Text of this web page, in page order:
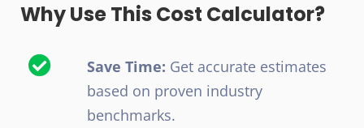
Why Use This Cost Calculator?
Save Time: Get accurate estimates
based on proven industry
benchmarks.